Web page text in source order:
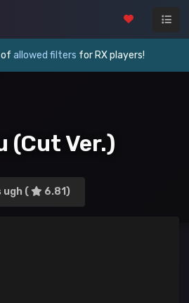
of allowed filters for RX players!
(Cut Ver.)
( 6.81)